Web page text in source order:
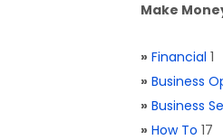
Make
» Financial 1
» Business
» Business
» How To 17